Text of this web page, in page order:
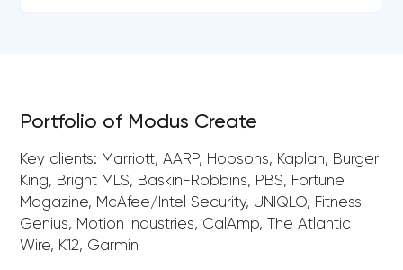
Portfolio of Modus Create
Key clients: Marriott, AARP, Hobsons, Kaplan, Burger
King, Bright MLS, Baskin-Robbins, PBS, Fortune
Magazine, McAfee/Intel Security, UNIQLO, Fitness
Genius, Motion Industries, CalAmp, The Atlantic
Wire, K12, Garmin